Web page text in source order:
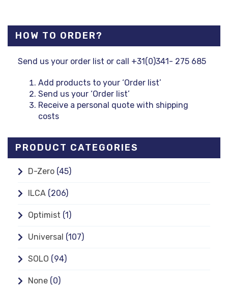
HOW TO ORDER?
Send us your order list or call +31(0)341- 275 685
Add products to your ‘Order list’
Send us your ‘Order list’
Receive a personal quote with shipping
costs
PRODUCT CATEGORIES
D-Zero (45)
ILCA (206)
Optimist (1)
Universal (107)
SOLO (94)
None (0)